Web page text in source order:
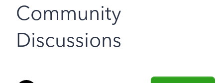
Community
Discussions